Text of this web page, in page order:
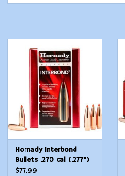
Ammunition
Modern Sporting & Tactical
Firearms
Hornady Interbond
Bullets .270 cal (.277")
130 gr
$77.99